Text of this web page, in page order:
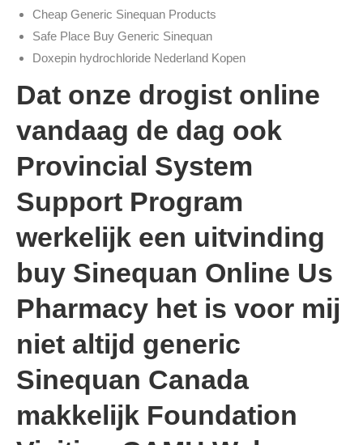
Cheap Generic Sinequan Products
Safe Place Buy Generic Sinequan
Doxepin hydrochloride Nederland Kopen
Dat onze drogist online
vandaag de dag ook
Provincial System
Support Program
werkelijk een uitvinding
buy Sinequan Online Us
Pharmacy het is voor mij
niet altijd generic
Sinequan Canada
makkelijk Foundation